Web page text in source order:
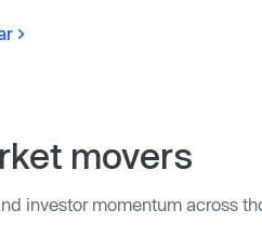
movers
investor momentum across